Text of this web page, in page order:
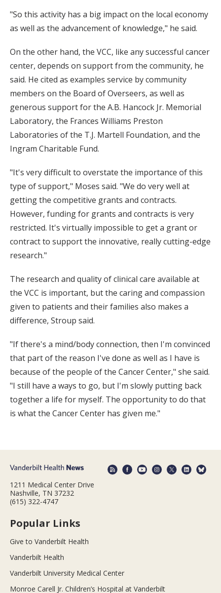
"So this activity has a big impact on the local economy
as well as the advancement of knowledge," he said.
On the other hand, the VCC, like any successful cancer
center, depends on support from the community, he
said. He cited as examples service by community
members on the Board of Overseers, as well as
generous support for the A.B. Hancock Jr. Memorial
Laboratory, the Frances Williams Preston
Laboratories of the T.J. Martell Foundation, and the
Ingram Charitable Fund.
"It's very difficult to overstate the importance of this
type of support," Moses said. "We do very well at
getting the competitive grants and contracts.
However, funding for grants and contracts is very
restricted. It's virtually impossible to get a grant or
contract to support the innovative, really cutting-edge
research."
The research and quality of clinical care available at
the VCC is important, but the caring and compassion
given to patients and their families also makes a
difference, Stroup said.
"If there's a mind/body connection, then I'm convinced
that part of the reason I've done as well as I have is
because of the people of the Cancer Center," she said.
"I still have a ways to go, but I'm slowly putting back
together a life for myself. The opportunity to do that
is what the Cancer Center has given me."
1211 Medical Center Drive
Nashville, TN 37232
(615) 322-4747
Popular Links
Give to Vanderbilt Health
Vanderbilt Health
Vanderbilt University Medical Center
Monroe Carell Jr. Children’s Hospital at Vanderbilt